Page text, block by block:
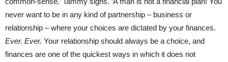
never want to be in any kind of partnership – business or
relationship – where your choices are dictated by your finances.
Ever. Ever. Your relationship should always be a choice, and
finances are one of the quickest ways in which it does not